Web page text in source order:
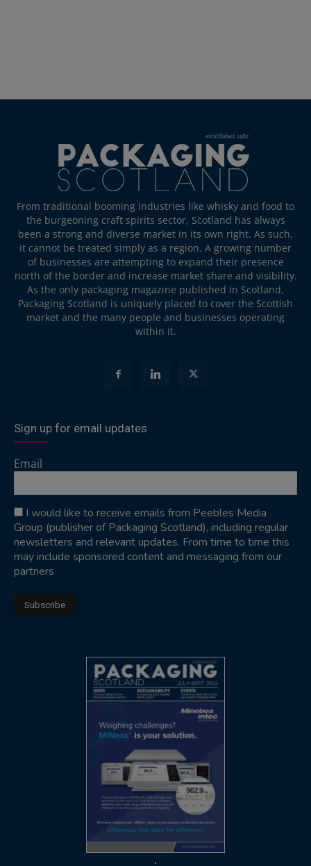
From traditional booming industries like whisky and food to
the burgeoning craft spirits sector, Scotland has always
been a strong and diverse market in its own right. As such,
it cannot be treated simply as a region. A growing number
of businesses are attempting to expand their presence
north of the border and increase market share and visibility.
As the only packaging magazine published in Scotland,
Packaging Scotland is uniquely placed to cover the Scottish
market and the many people and businesses operating
within it.
Sign up for email updates
Email
I would like to receive emails from Peebles Media
Group (publisher of Packaging Scotland), including regular
newsletters and relevant updates. From time to time this
may include sponsored content and messaging from our
partners